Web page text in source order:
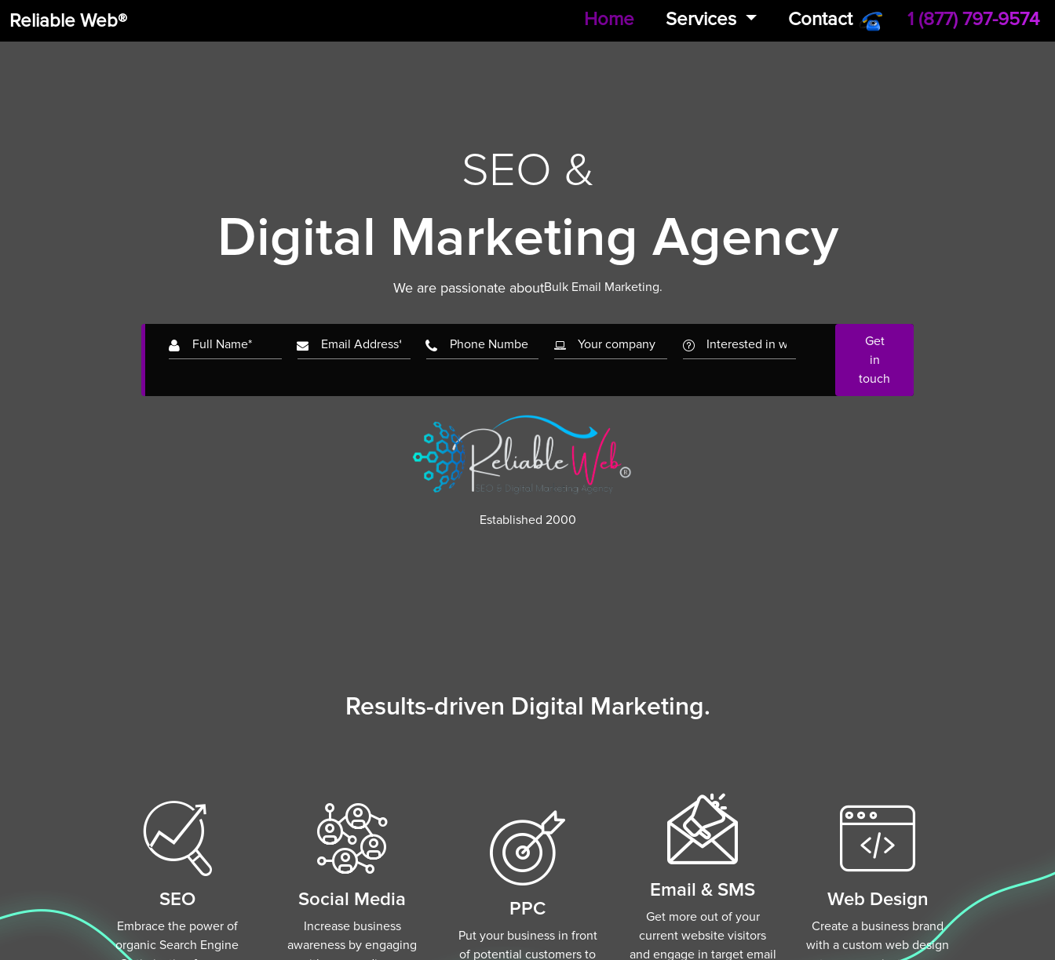
Reliable Web® Home Services Contact 1 (877) 797-9574
SEO &
Digital Marketing Agency
We are passionate aboutPay Per Click Marketing.
Get
in
touch
Established 2000
Results-driven Digital Marketing.
SEO
Embrace the power of
organic Search Engine
Social Media
Increase business
awareness by engaging
PPC
Put your business in front
of potential customers to
Email & SMS
Get more out of your
current website visitors
and engage in target email
Web Design
Create a business brand
with a custom web design